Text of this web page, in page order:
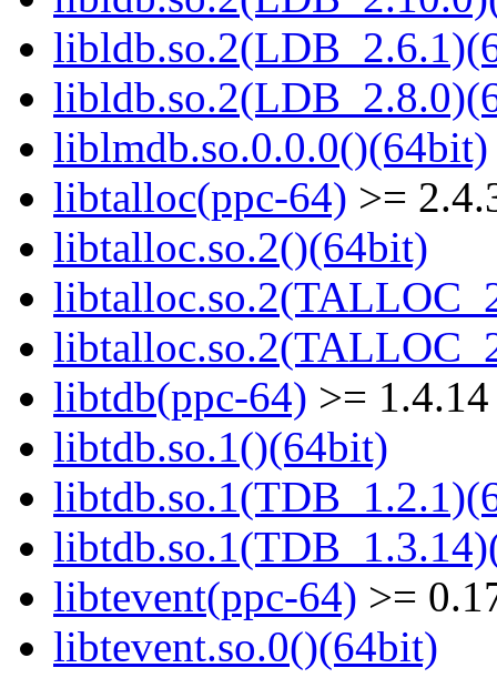
liblmdb.so.0.0.0()(64bit)
libtalloc(ppc-64) >=
libtalloc.so.2()(64bit)
libtdb(ppc-64) >= 1.4.14
libtdb.so.1()(64bit)
libtevent(ppc-64) >=
libtevent.so.0()(64bit)